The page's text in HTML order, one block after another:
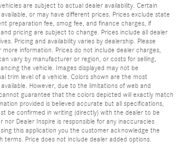
are subject to actual dealer availability. Certain
or may have different prices. Prices exclude state
preparation fee, smog fee, and finance charges, if
pricing are subject to change. Prices include all dealer
Pricing and availability varies by dealership. Please
information. Prices do not include dealer charges,
vary by manufacturer or region, or costs for selling,
the vehicle. Images displayed may not be
trim level of a vehicle. Colors shown are the most
However, due to the limitations of web and
guarantee that the colors depicted will exactly match
provided is believed accurate but all specifications,
be confirmed in writing (directly) with the dealer to be
nor Dealer Inspire is responsible for any inaccuracies
this application you the customer acknowledge the
terms. Price does not include dealer added options.